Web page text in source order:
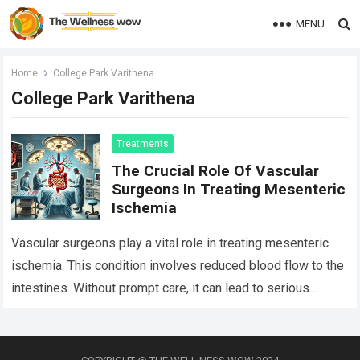
MENU
Home College Park Varithena
College Park Varithena
Treatments
The Crucial Role Of Vascular
Surgeons In Treating Mesenteric
Ischemia
Vascular surgeons play a vital role in treating mesenteric
ischemia. This condition involves reduced blood flow to the
intestines. Without prompt care, it can lead to serious